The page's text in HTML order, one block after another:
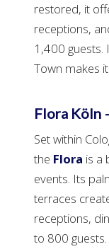
restored, it
receptions,
1,400 guests.
Town makes
Flora Köln
Set within
the Flora is a
events. Its
terraces
receptions,
to 800 guests.